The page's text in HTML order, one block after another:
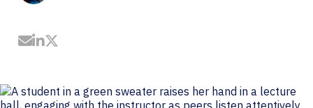
Share by Email
Share on LinkedIn